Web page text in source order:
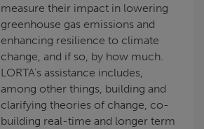
measure their impact in lowering
greenhouse gas emissions and
enhancing resilience to climate
change, and if so, by how much.
LORTA’s assistance includes,
among other things, building and
clarifying theories of change, co-
building real-time and longer term